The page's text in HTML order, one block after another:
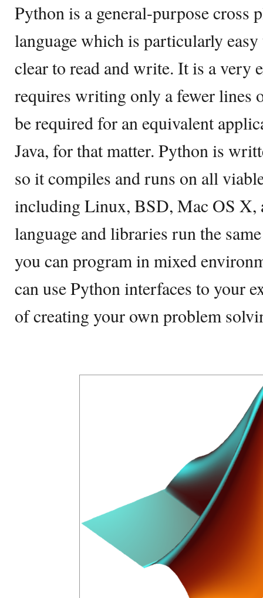
Python is a general-purpose cross
language which is particularly
clear to read and write. It is a very
requires writing only a fewer lines
be required for an equivalent
Java, for that matter. Python is
so it compiles and runs on all
including Linux, BSD, Mac OS X,
language and libraries run the
you can program in mixed
can use Python interfaces to your
of creating your own problem